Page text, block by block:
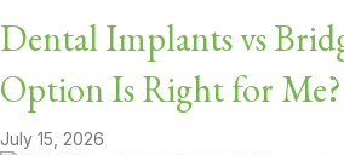
Dental Implants vs
Option Is Right for Me?
July 15, 2026